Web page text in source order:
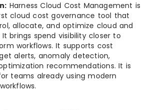
Harness Cloud Cost Management is
cloud cost governance tool that
allocate, and optimize cloud and
brings spend visibility closer to
workflows. It supports cost
alerts, anomaly detection,
recommendations. It is
teams already using modern